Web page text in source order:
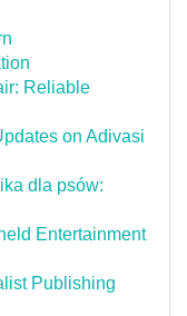
Reliable
on Adivasi
dla psów:
Entertainment
Publishing